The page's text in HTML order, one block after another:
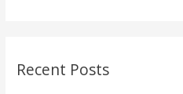
h
Recent Posts